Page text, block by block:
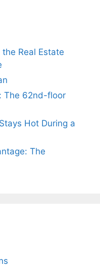
Real Estate
The 62nd-floor
Hot During a
The